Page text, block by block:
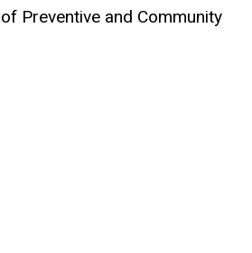
Preventive and Community